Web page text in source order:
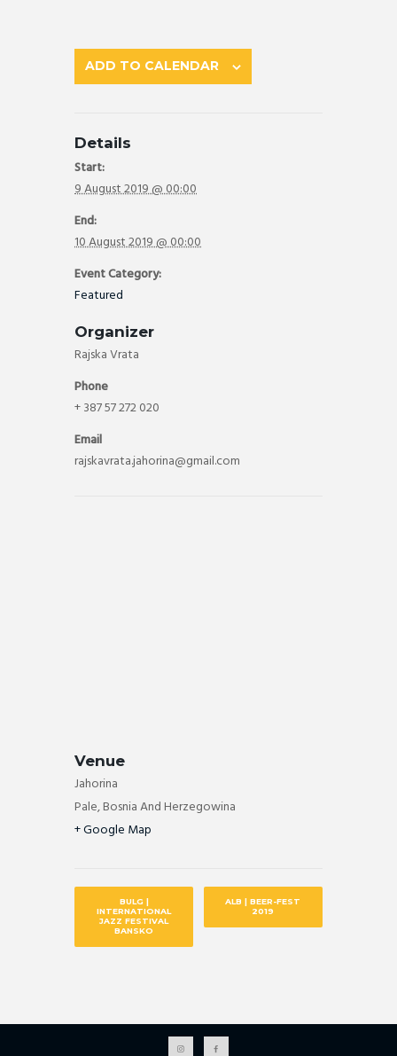
ADD TO CALENDAR
Details
Start:
9 August 2019 @ 00:00
End:
10 August 2019 @ 00:00
Event Category:
Featured
Organizer
Rajska Vrata
Phone
+ 387 57 272 020
Email
rajskavrata.jahorina@gmail.com
Venue
Jahorina
Pale,Bosnia And Herzegowina
+ Google Map
BULG |
INTERNATIONAL
JAZZ FESTIVAL
BANSKO
ALB | BEER-FEST
2019